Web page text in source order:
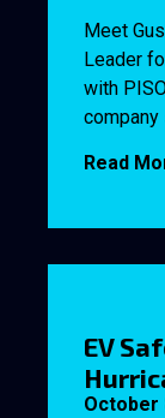
Meet
Leader
with
company
Read
EV
October